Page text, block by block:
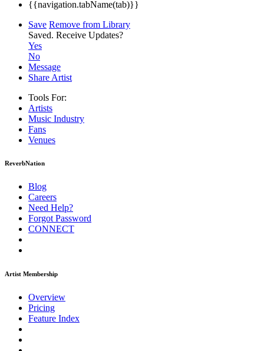
{{navigation.tabName(tab)}}
Save Remove from Library
Saved. Receive Updates?
Yes
No
Message
Share Artist
Tools For:
Artists
Music Industry
Fans
Venues
ReverbNation
Blog
Careers
Need Help?
Forgot Password
CONNECT
Artist Membership
Overview
Pricing
Feature Index